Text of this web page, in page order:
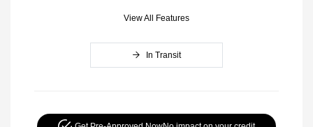
View All Features
In Transit